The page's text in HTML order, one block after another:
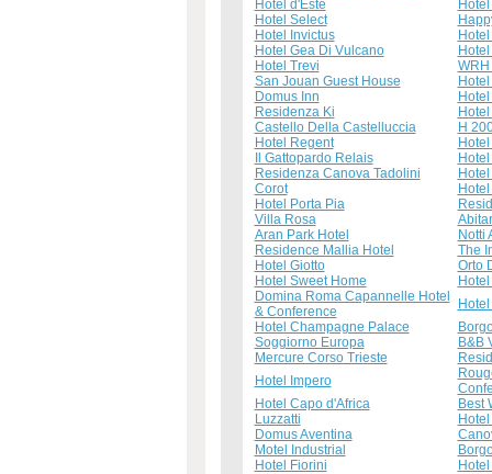
Hotel d'Este
Hotel Select
Hotel Invictus
Hotel Gea Di Vulcano
Hotel Trevi
San Jouan Guest House
Domus Inn
Residenza Ki
Castello Della Castelluccia
H
Hotel Regent
Il Gattopardo Relais
Residenza Canova Tadolini
Corot
Hotel Porta Pia
Villa Rosa
Aran Park Hotel
Notti
Residence Mallia Hotel
The
Hotel Giotto
Orto
Hotel Sweet Home
Domina Roma Capannelle Hotel
& Conference
Hotel Champagne Palace
Soggiorno Europa
B&B
Mercure Corso Trieste
Hotel Impero
Hotel Capo d'Africa
Best
Luzzatti
Domus Aventina
Motel Industrial
Hotel Fiorini